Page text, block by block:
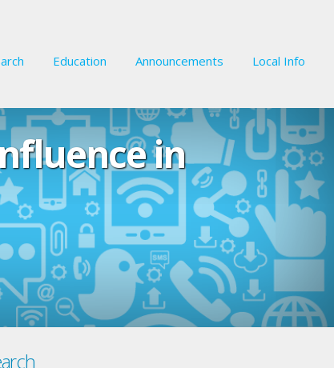
Education Announcements Local Info
in